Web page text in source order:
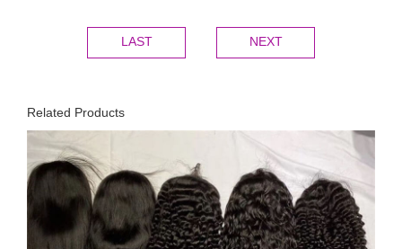
LAST NEXT
Related Products